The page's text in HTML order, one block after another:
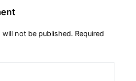
will not be published. Required